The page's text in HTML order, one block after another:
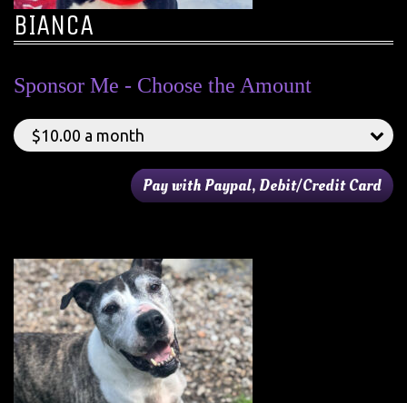
BIANCA
Sponsor Me - Choose the Amount